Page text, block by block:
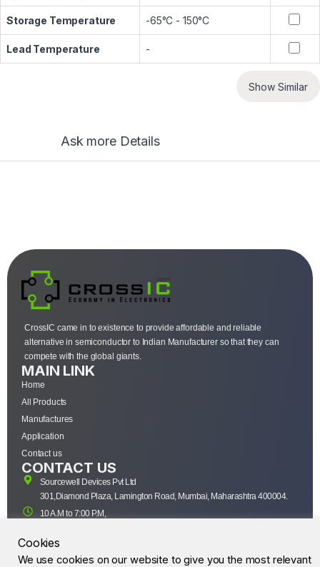
Storage Temperature -65°C - 150°C
Lead Temperature -
Show Similar
Ask more Details
CrossIC came in to existence to provide affordable and reliable
alternative in semiconductor to Indian Manufacturer so that they can
compete with the global giants.
MAIN LINK
Home
All Products
Manufactures
Application
Contact us
CONTACT US
Sourcewell Devices Pvt Ltd
301,Diamond Plaza, Lamington Road, Mumbai, Maharashtra 400004.
10 A.M to 7:00 P.M,
+91-22-43688688
sales@sourcewell.in
Cookies
We use cookies on our website to give you the most relevant